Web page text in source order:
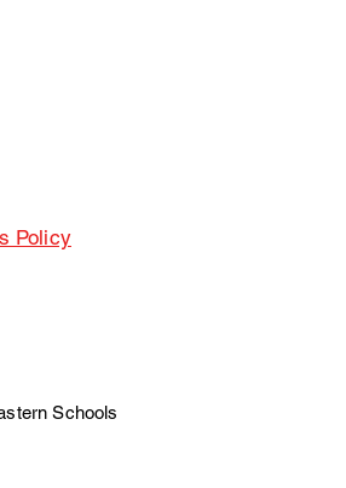
Policy
Schools